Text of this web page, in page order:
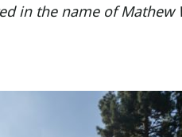
in the name of Mathew